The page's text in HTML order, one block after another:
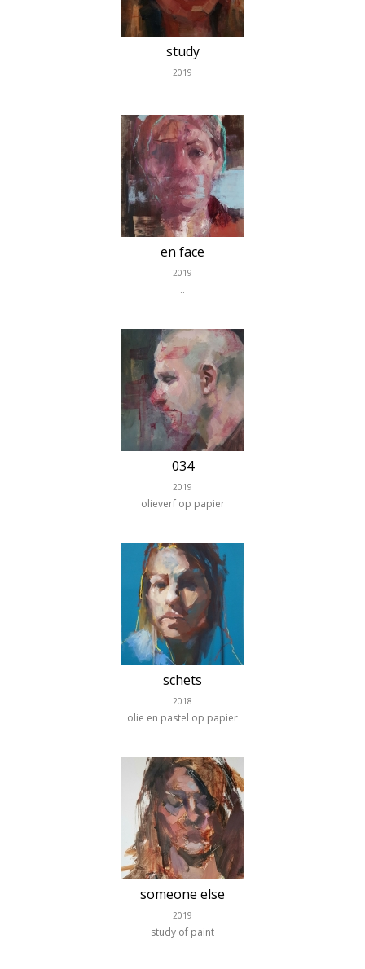
study
2019
en face
2019
..
034
2019
olieverf op papier
schets
2018
olie en pastel op papier
someone else
2019
study of paint